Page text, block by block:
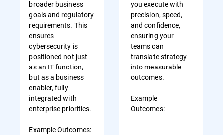
broader business
goals and regulatory
requirements. This
ensures
cybersecurity is
positioned not just
as an IT function,
but as a business
enabler, fully
integrated with
enterprise priorities.
Example Outcomes:
you execute with
precision, speed,
and confidence,
ensuring your
teams can
translate strategy
into measurable
outcomes.
Example
Outcomes: